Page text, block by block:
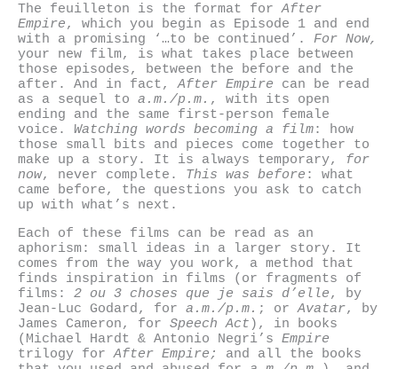
The feuilleton is the format forAfter
Empire, which you begin as Episode 1 and end
with a promising ‘…to be continued’. For Now,
your new film, is what takes place between
those episodes, between the before and the
after. And in fact,After Empire can be read
as a sequel to a.m./p.m. , with its open
ending and the same first-person female
voice. Watching words becoming a film: how
those small bits and pieces come together to
make up a story. It is always temporary, for
now, never complete. This was before : what
came before, the questions you ask to catch
up with what’s next.
Each of these films can be read as an
aphorism: small ideas in a larger story. It
comes from the way you work, a method that
finds inspiration in films (or fragments of
films: 2 ou 3 choses que je sais d’elle, by
Jean-Luc Godard, for a.m./p.m. ; or Avatar, by
James Cameron, for Speech Act), in books
(Michael Hardt & Antonio Negri’s Empire
trilogy forAfter Empire; and all the books